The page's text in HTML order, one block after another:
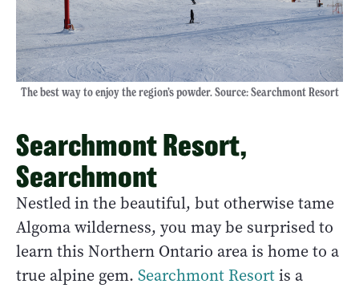
The best way to enjoy the region’s powder. Source: Searchmont Resort
Searchmont Resort,
Searchmont
Nestled in the beautiful, but otherwise tame
Algoma wilderness, you may be surprised to
learn this Northern Ontario area is home to a
true alpine gem. Searchmont Resortis a